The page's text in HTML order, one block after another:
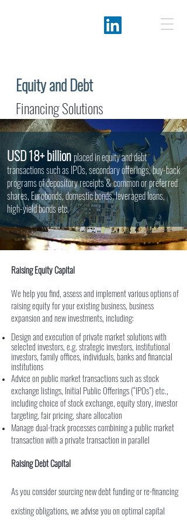
Equity and Debt
Financing Solutions
USD 18+ billionplaced in equity and debt
transactions such as IPOs, secondary offerings, buy-back
programs of depository receipts & common or preferred
shares, Eurobonds, domestic bonds, leveraged loans,
high-yield bonds etc.
Raising Equity Capital
We help you find, assess and implement various options of
raising equity for your existing business, business
expansion and new investments, including:
Design and execution of private market solutions with
selected investors, e.g. strategic investors, institutional
investors, family offices, individuals, banks and financial
institutions
Advice on public market transactions such as stock
exchange listings, Initial Public Offerings (“IPOs”) etc.,
including choice of stock exchange, equity story, investor
targeting, fair pricing, share allocation
Manage dual-track processes combining a public market
transaction with a private transaction in parallel
Raising Debt Capital
As you consider sourcing new debt funding or re-financing
existing obligations, we advise you on optimal capital